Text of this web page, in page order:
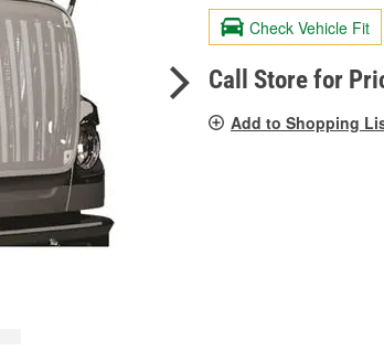
value.
Same
page
link.
Check Vehicle Fit
Call Store for
Add to Shopping